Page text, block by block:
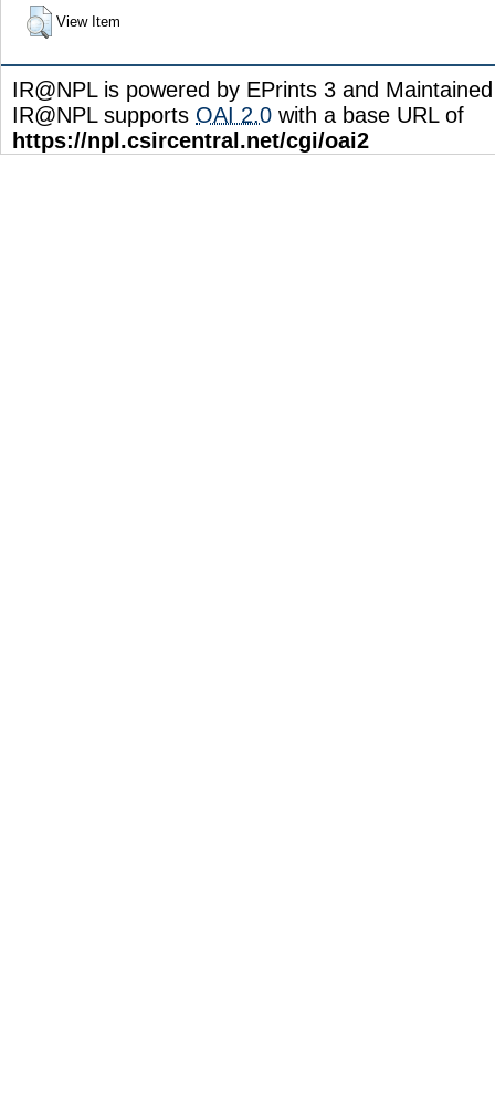
View Item
IR@NPL is powered by EPrints 3 and
IR@NPL supports OAI 2.0 with a base URL of
https://npl.csircentral.net/cgi/oai2